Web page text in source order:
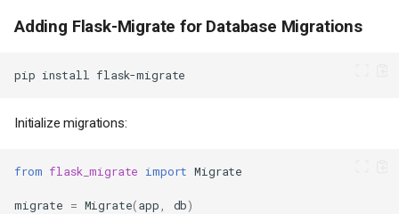
Adding Flask-Migrate for Database Migrations
pip install
Initialize migrations:
from flask_migrate import Migrate
migrate = Migrate(app db)